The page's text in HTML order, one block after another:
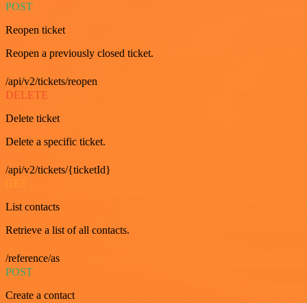
POST
Reopen ticket
Reopen a previously closed ticket.
/api/v2/tickets/reopen
DELETE
Delete ticket
Delete a specific ticket.
/api/v2/tickets/{ticketId}
List contacts
Retrieve a list of all contacts.
/reference/as
POST
Create a contact